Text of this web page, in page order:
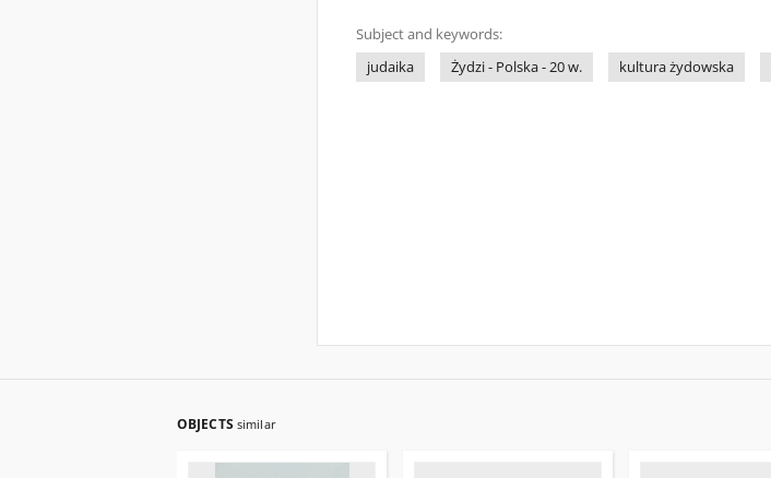
Subject and keywords:
judaika
Żydzi - Polska - 20 w. kultura żydowska
OBJECTS similar